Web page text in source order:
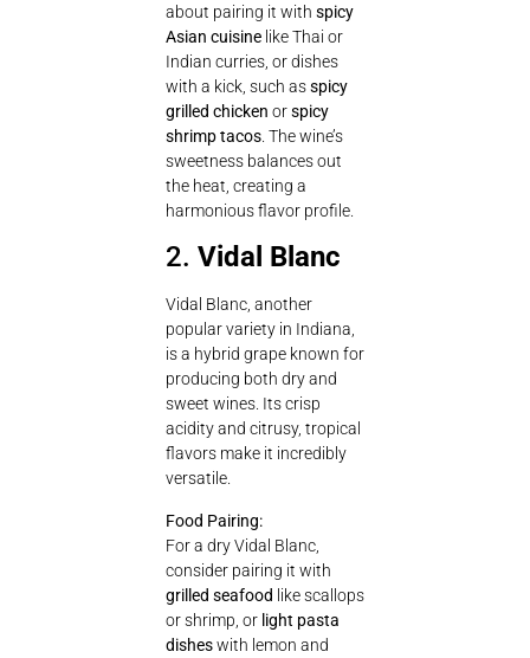
about pairing it with spicy
Asian cuisine like Thai or
Indian curries, or dishes
with a kick, such asspicy
grilled chicken orspicy
shrimp tacos . The wine’s
sweetness balances out
the heat, creating a
harmonious flavor profile.
2. Vidal Blanc
Vidal Blanc, another
popular variety in Indiana,
is a hybrid grape known for
producing both dry and
sweet wines. Its crisp
acidity and citrusy, tropical
flavors make it incredibly
versatile.
Food Pairing:
For a dry Vidal Blanc,
consider pairing it with
grilled seafood like scallops
or shrimp, or light pasta
disheswith lemon and